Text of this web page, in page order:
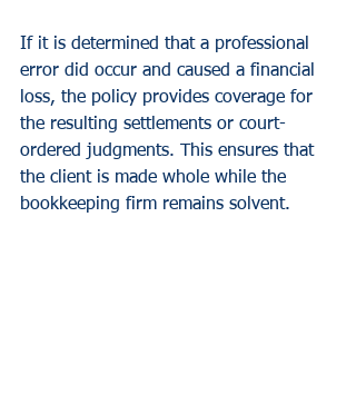
If it is determined that a professional
error did occur and caused a financial
loss, the policy provides coverage for
the resulting settlements or court-
ordered judgments. This ensures that
the client is made whole while the
bookkeeping firm remains solvent.